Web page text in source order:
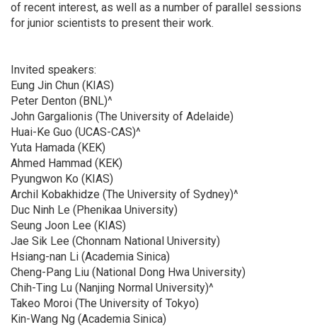
of recent interest, as well as a number of parallel sessions
for junior scientists to present their work.
Invited speakers:
Eung Jin Chun (KIAS)
Peter Denton (BNL)^
John Gargalionis (The University of Adelaide)
Huai-Ke Guo (UCAS-CAS)^
Yuta Hamada (KEK)
Ahmed Hammad (KEK)
Pyungwon Ko (KIAS)
Archil Kobakhidze (The University of Sydney)^
Duc Ninh Le (Phenikaa University)
Seung Joon Lee (KIAS)
Jae Sik Lee (Chonnam National University)
Hsiang-nan Li (Academia Sinica)
Cheng-Pang Liu (National Dong Hwa University)
Chih-Ting Lu (Nanjing Normal University)^
Takeo Moroi (The University of Tokyo)
Kin-Wang Ng (Academia Sinica)